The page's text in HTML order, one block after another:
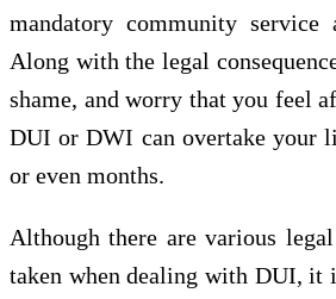
mandatory community
Along with the legal
shame, and worry that you feel
DUI or DWI can overtake your
or even months.
Although there are various
taken when dealing with DUI, it